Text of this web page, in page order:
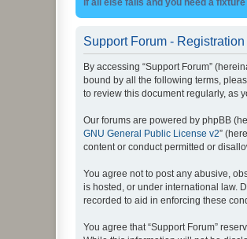
Support Forum - Registration
By accessing “Support Forum”
bound by all the following terms,
to review this document regularly, as
Our forums are powered by phpBB
GNU General Public License v2”
content or conduct permitted or
You agree not to post any abusive,
is hosted, or under international law.
recorded to aid in enforcing these
You agree that “Support Forum”